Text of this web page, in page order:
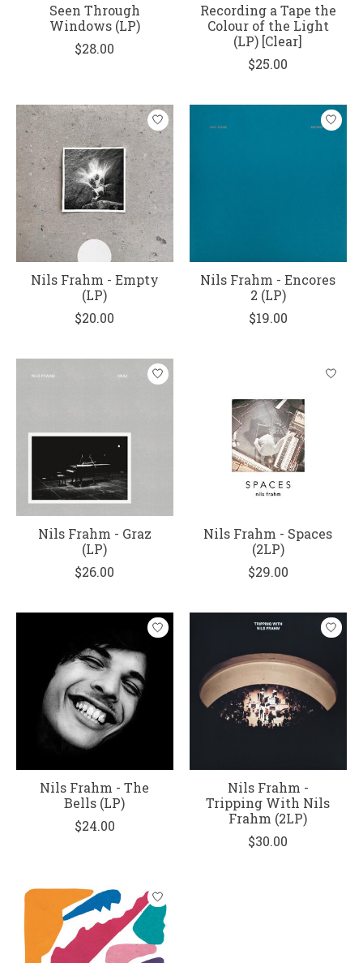
Seen Through
Windows (LP)
$28.00
Recording a Tape the
Colour of the Light
(LP) [Clear]
$25.00
Nils Frahm - Empty
(LP)
$20.00
Nils Frahm - Encores
2 (LP)
$19.00
Nils Frahm - Graz
(LP)
$26.00
Nils Frahm - Spaces
(2LP)
$29.00
Nils Frahm - The
Bells (LP)
$24.00
Nils Frahm -
Tripping With Nils
Frahm (2LP)
$30.00